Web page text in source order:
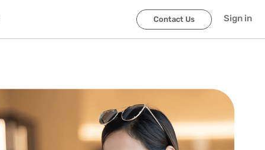
Contact Us Sign in